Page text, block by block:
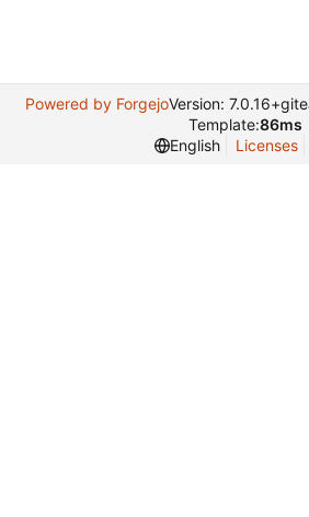
Powered by ForgejoVersion:
Template:86ms
English
Licenses